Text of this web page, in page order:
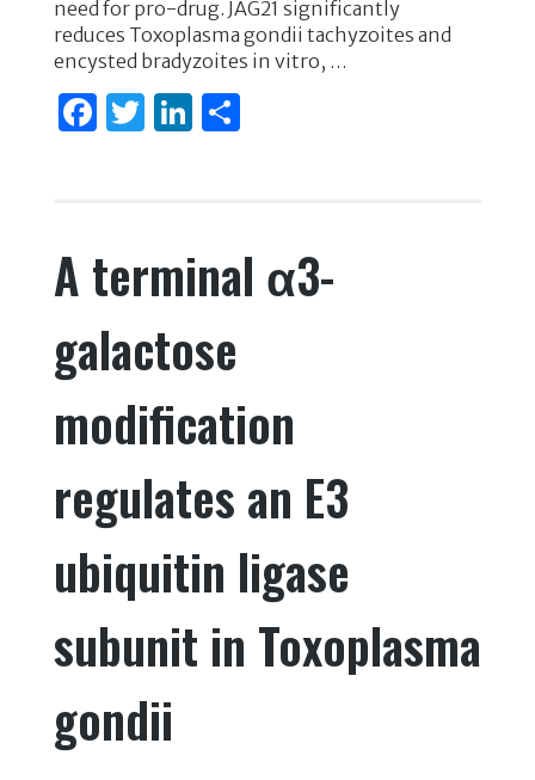
need for pro-drug. JAG21 significantly
reduces Toxoplasma gondii tachyzoites and
encysted bradyzoites in vitro, …
F
b
o
o
k
T
r
Li
dI
n
S
A terminal α3-
galactose
modification
regulates an E3
ubiquitin ligase
subunit in Toxoplasma
gondii